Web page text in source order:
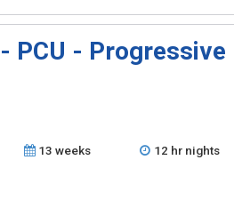
PCU - Progressive
13 weeks 12 hr nights